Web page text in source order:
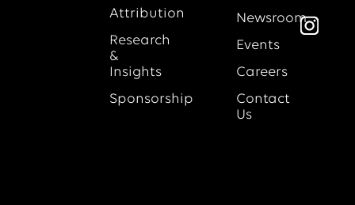
Attribution
Research
&
Insights
Sponsorship
Newsroom
Events
Careers
Contact
Us